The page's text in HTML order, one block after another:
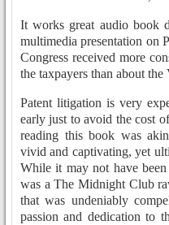
It works great audio book
multimedia presentation on
Congress received more
the taxpayers than about the
Patent litigation is very
early just to avoid the cost
reading this book was
vivid and captivating, yet
While it may not have
was a The Midnight Club
that was undeniably
passion and dedication to